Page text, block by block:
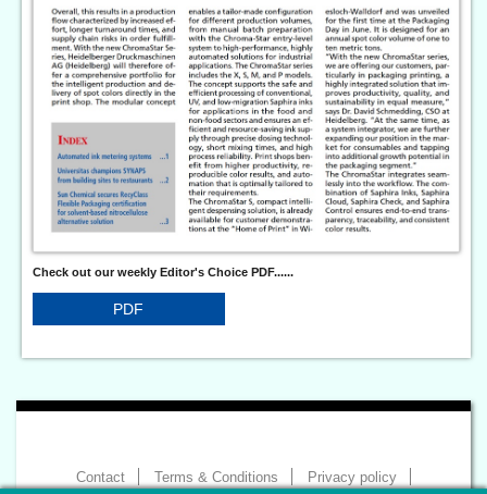
Check out our weekly Editor's Choice PDF......
PDF
Contact Terms & Conditions
Privacy policy